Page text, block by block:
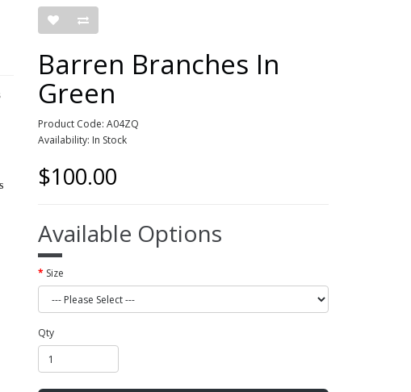
Barren Branches In
Green
Product Code: A04ZQ
Availability: In Stock
$100.00
Available Options
Size
Qty